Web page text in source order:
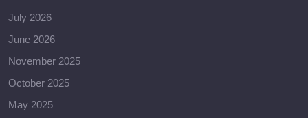
July 2026
June 2026
November 2025
October 2025
May 2025